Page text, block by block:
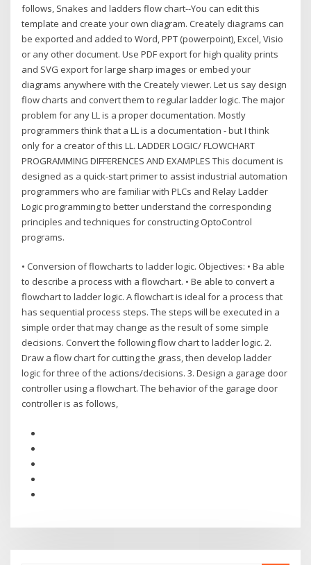
follows, Snakes and ladders flow chart--You can edit this
template and create your own diagram. Creately diagrams can
be exported and added to Word, PPT (powerpoint), Excel, Visio
or any other document. Use PDF export for high quality prints
and SVG export for large sharp images or embed your
diagrams anywhere with the Creately viewer. Let us say design
flow charts and convert them to regular ladder logic. The major
problem for any LL is a proper documentation. Mostly
programmers think that a LL is a documentation - but I think
only for a creator of this LL. LADDER LOGIC/ FLOWCHART
PROGRAMMING DIFFERENCES AND EXAMPLES This document is
designed as a quick-start primer to assist industrial automation
programmers who are familiar with PLCs and Relay Ladder
Logic programming to better understand the corresponding
principles and techniques for constructing OptoControl
programs.
• Conversion of flowcharts to ladder logic. Objectives: • Ba able
to describe a process with a flowchart. • Be able to convert a
flowchart to ladder logic. A flowchart is ideal for a process that
has sequential process steps. The steps will be executed in a
simple order that may change as the result of some simple
decisions. Convert the following flow chart to ladder logic. 2.
Draw a flow chart for cutting the grass, then develop ladder
logic for three of the actions/decisions. 3. Design a garage door
controller using a flowchart. The behavior of the garage door
controller is as follows,